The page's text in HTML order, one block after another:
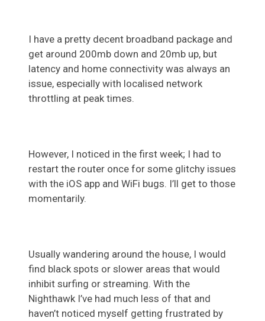
I have a pretty decent broadband package and
get around 200mb down and 20mb up, but
latency and home connectivity was always an
issue, especially with localised network
throttling at peak times.
However, I noticed in the first week; I had to
restart the router once for some glitchy issues
with the iOS app and WiFi bugs. I’ll get to those
momentarily.
Usually wandering around the house, I would
find black spots or slower areas that would
inhibit surfing or streaming. With the
Nighthawk I’ve had much less of that and
haven’t noticed myself getting frustrated by